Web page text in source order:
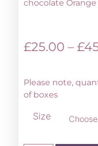
chocolate
£25.00 – £
Please note,
of boxes
Size